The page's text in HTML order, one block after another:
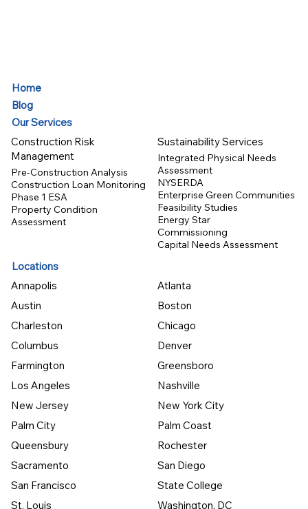
Home
Blog
Our Services
Construction Risk
Management
Pre-Construction Analysis
Construction Loan Monitoring
Phase 1 ESA
Property Condition
Assessment
Sustainability Services
Integrated Physical Needs
Assessment
NYSERDA
Enterprise Green Communities
Feasibility Studies
Energy Star
Commissioning
Capital Needs Assessment
Locations
Annapolis
Atlanta
Austin
Boston
Charleston
Chicago
Columbus
Denver
Farmington
Greensboro
Los Angeles
Nashville
New Jersey
New York City
Palm City
Palm Coast
Queensbury
Rochester
Sacramento
San Diego
San Francisco
State College
St. Louis
Washington, DC